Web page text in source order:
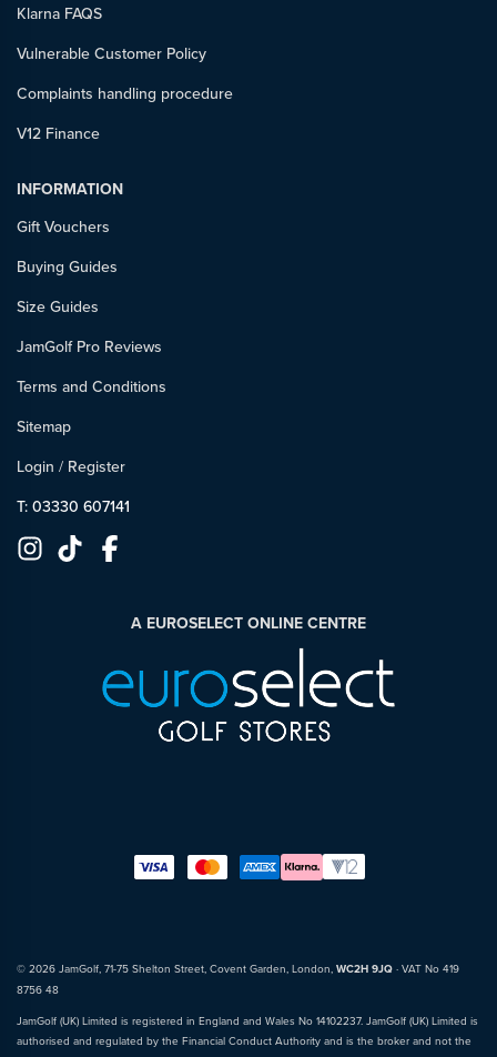
Klarna FAQS
Vulnerable Customer Policy
Complaints handling procedure
V12 Finance
INFORMATION
Gift Vouchers
Buying Guides
Size Guides
JamGolf Pro Reviews
Terms and Conditions
Sitemap
Login / Register
T: 03330 607141
A EUROSELECT ONLINE CENTRE
© 2026 JamGolf, 71-75 Shelton Street, Covent Garden, London, WC2H 9JQ · VAT No 419
8756 48
JamGolf (UK) Limited is registered in England and Wales No 14102237. JamGolf (UK) Limited is
authorised and regulated by the Financial Conduct Authority and is the broker and not the